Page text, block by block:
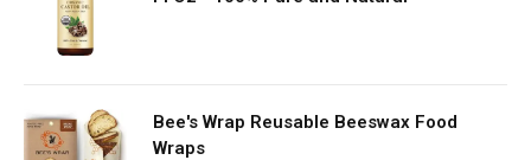
Bee's Wrap Reusable Beeswax Food
Wraps